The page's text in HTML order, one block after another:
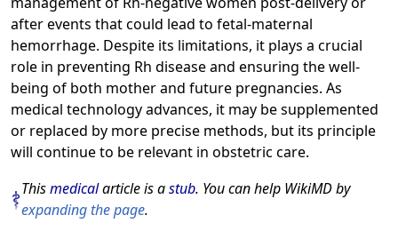
after events that could lead to fetal-maternal
hemorrhage. Despite its limitations, it plays a crucial
role in preventing Rh disease and ensuring the well-
being of both mother and future pregnancies. As
medical technology advances, it may be supplemented
or replaced by more precise methods, but its principle
will continue to be relevant in obstetric care.
Thismedicalarticle is astub. You can help WikiMD by
expanding the page.